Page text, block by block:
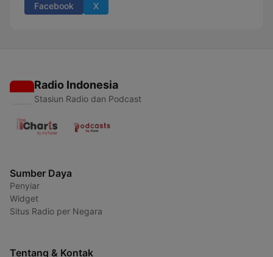
Facebook X
Radio Indonesia
Stasiun Radio dan Podcast
Sumber Daya
Penyiar
Widget
Situs Radio per Negara
Tentang & Kontak